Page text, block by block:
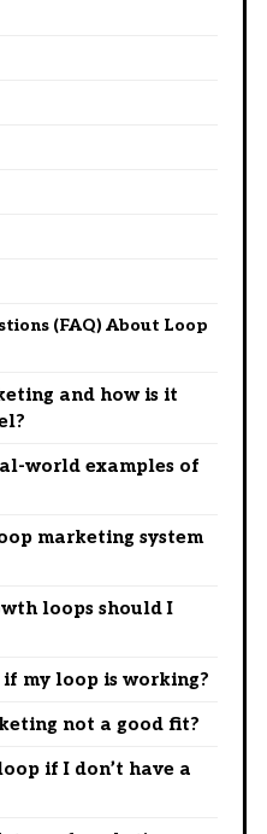
(FAQ) About Loop
and how is it
world examples of
marketing system
loops should I
if my loop is working?
not a good fit?
if I don’t have a